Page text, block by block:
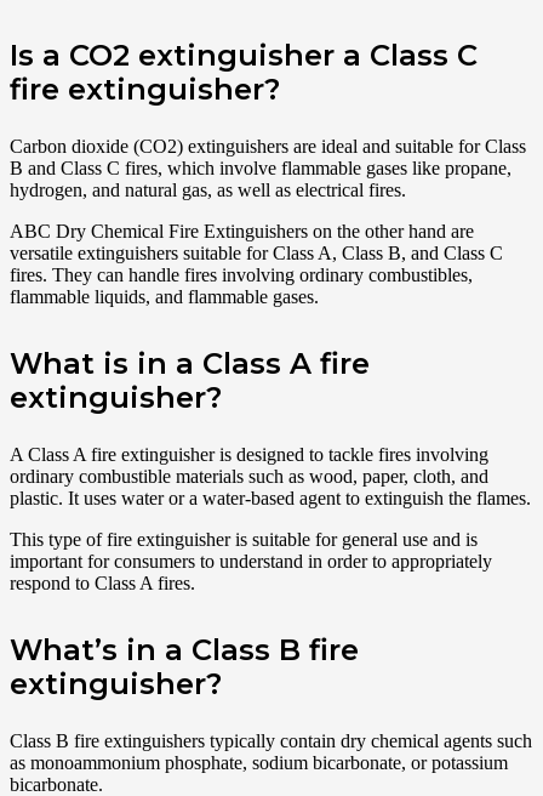
Is a CO2 extinguisher a Class C
fire extinguisher?
Carbon dioxide (CO2) extinguishers are ideal and suitable for Class
B and Class C fires, which involve flammable gases like propane,
hydrogen, and natural gas, as well as electrical fires.
ABC Dry Chemical Fire Extinguishers on the other hand are
versatile extinguishers suitable for Class A, Class B, and Class C
fires. They can handle fires involving ordinary combustibles,
flammable liquids, and flammable gases.
What is in a Class A fire
extinguisher?
A Class A fire extinguisher is designed to tackle fires involving
ordinary combustible materials such as wood, paper, cloth, and
plastic. It uses water or a water-based agent to extinguish the flames.
This type of fire extinguisher is suitable for general use and is
important for consumers to understand in order to appropriately
respond to Class A fires.
What’s in a Class B fire
extinguisher?
Class B fire extinguishers typically contain dry chemical agents such
as monoammonium phosphate, sodium bicarbonate, or potassium
bicarbonate.